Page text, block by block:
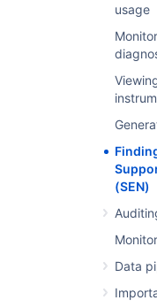
usage
(SEN)
Data
Method 3:
Your Support
appears on the
Invoice.
Last modified